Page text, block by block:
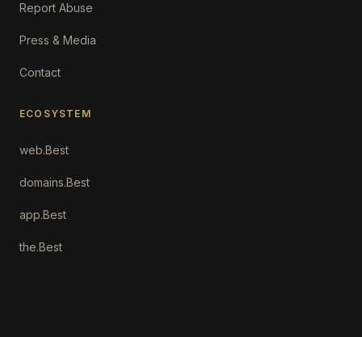
Report Abuse
Press & Media
Contact
ECOSYSTEM
web.Best
domains.Best
app.Best
the.Best